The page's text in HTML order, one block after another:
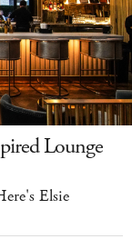
Lounge
Elsie